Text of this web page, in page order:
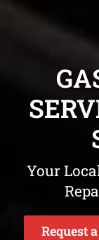
Your
Request